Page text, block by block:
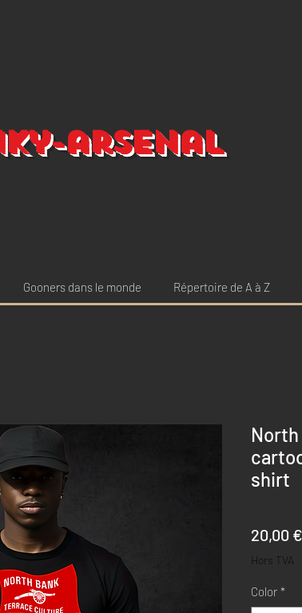
arsenal
Gooners dans le monde Répertoire de A à Z
shirt
20,00 €
Hors TVA
Color *